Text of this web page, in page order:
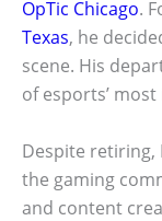
OpTic Chicago.
Texas, he
scene. His
of esports’
Despite retiring,
the gaming
and content